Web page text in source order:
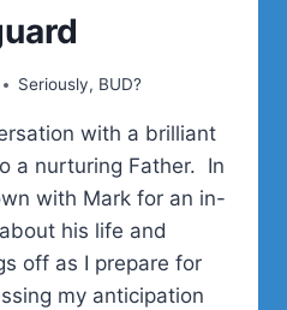
Seriously, BUD?
with a brilliant
a nurturing Father. In
with Mark for an in-
his life and
off as I prepare for
my anticipation